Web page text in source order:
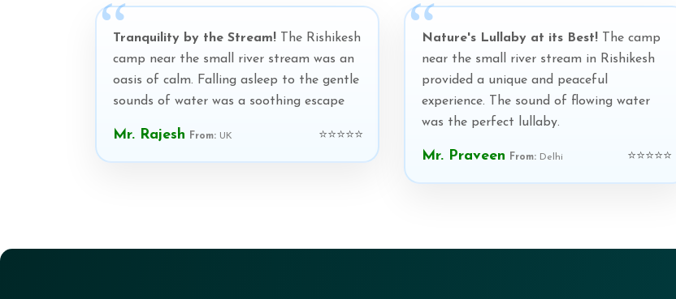
Tranquility by the Stream! The Rishikesh
camp near the small river stream was an
oasis of calm. Falling asleep to the gentle
sounds of water was a soothing escape
Mr. Rajesh From: UK ⭐⭐⭐⭐⭐
Nature's Lullaby at its Best! The camp
near the small river stream in Rishikesh
provided a unique and peaceful
experience. The sound of flowing water
was the perfect lullaby.
Mr. Praveen From: Delhi ⭐⭐⭐⭐⭐